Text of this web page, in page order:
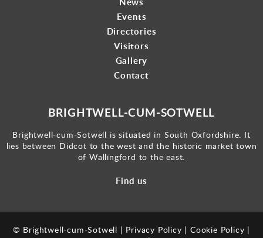
Events
Directories
Visitors
Gallery
Contact
BRIGHTWELL-CUM-SOTWELL
Brightwell-cum-Sotwell is situated in South Oxfordshire. It
lies between Didcot to the west and the historic market town
of Wallingford to the east.
Find us
© Brightwell-cum-Sotwell | Privacy Policy |Cookie Policy |